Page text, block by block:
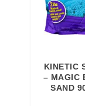
KINETIC
– MAGIC
SAND